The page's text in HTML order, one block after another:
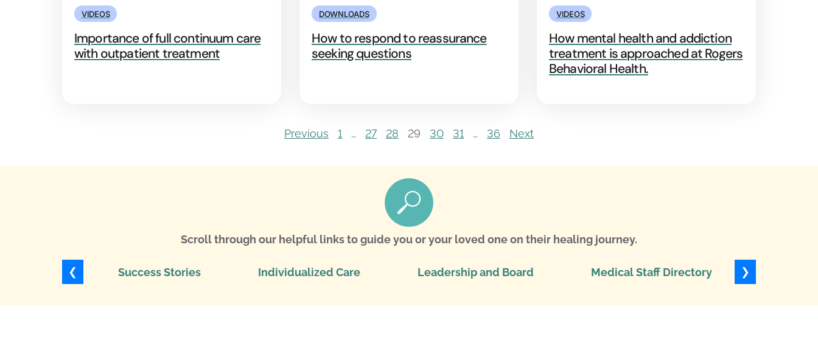
VIDEOS
Importance of full continuum care
with outpatient treatment
DOWNLOADS
How to respond to reassurance
seeking questions
VIDEOS
How mental health and addiction
treatment is approached at Rogers
Behavioral Health.
Previous 1 … 27 28 29 30 31 … 36 Next
Scroll through our helpful links to guide you or your loved one on their healing journey.
❮ Success Stories Individualized Care Leadership and Board Medical Staff Directory ❯